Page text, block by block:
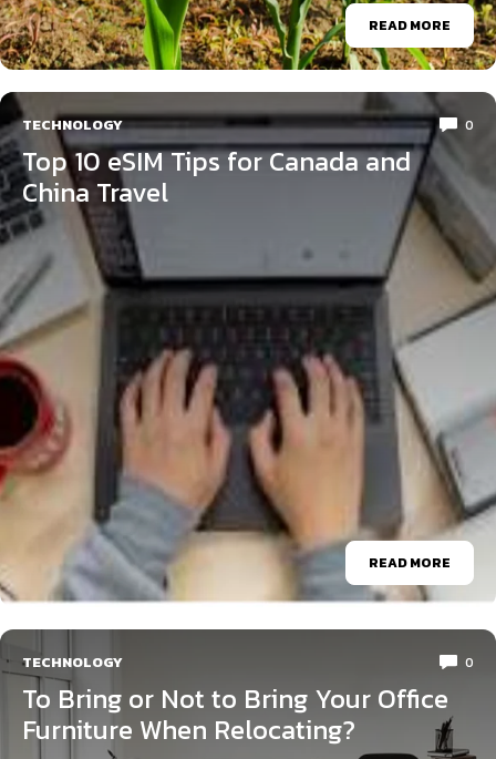
READ MORE
TECHNOLOGY 0
Top 10 eSIM Tips for Canada and
China Travel
READ MORE
TECHNOLOGY 0
To Bring or Not to Bring Your Office
Furniture When Relocating?